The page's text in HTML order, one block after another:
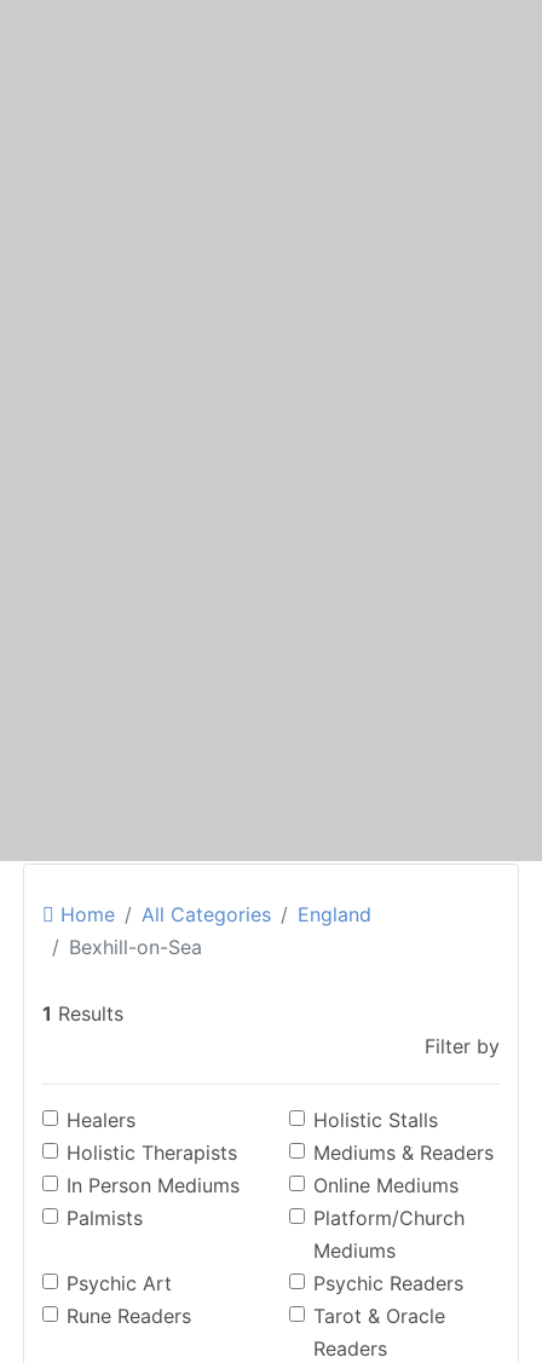
Home All Categories
England
Bexhill-on-Sea
1 Results
Filter by
Healers
Holistic Stalls
Holistic Therapists
Mediums & Readers
In Person Mediums
Online Mediums
Palmists
Platform/Church
Mediums
Psychic Art
Psychic Readers
Rune Readers
Tarot & Oracle
Readers